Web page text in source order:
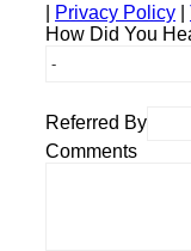
Privacy Policy
How Did You
Referred By
Comments